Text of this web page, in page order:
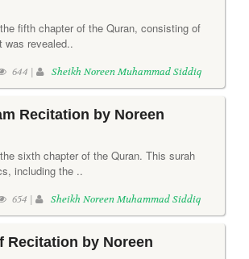
fifth chapter of the Quran, consisting of
was revealed..
644 | Sheikh Noreen Muhammad Siddiq
Recitation by Noreen
sixth chapter of the Quran. This surah
including the ..
654 | Sheikh Noreen Muhammad Siddiq
Recitation by Noreen